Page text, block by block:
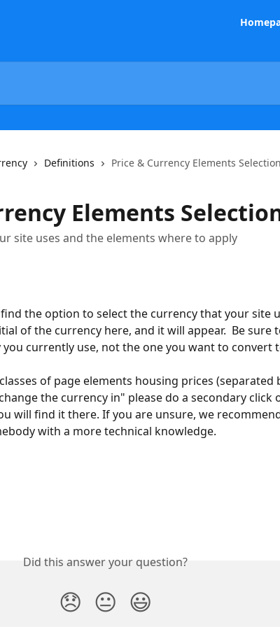
Definitions Price & Currency Elements Selection
Elements
site uses and the elements where to apply
the option to select the currency that your site
of the currency here, and it will appear.  Be sure
currently use, not the one you want to convert
of page elements housing prices (separated
the currency in" please do a secondary click
will find it there. If you are unsure, we
with a more technical knowledge.
Did this answer your question?
😞 😐 😃